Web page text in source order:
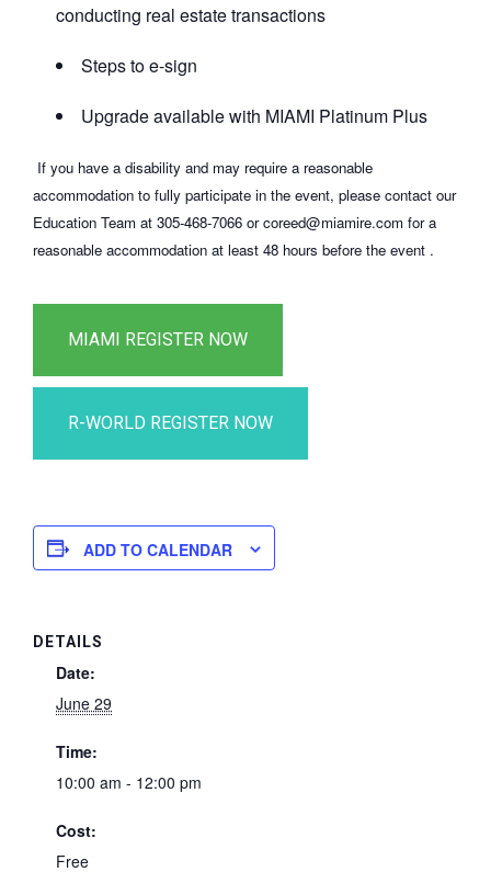
conducting real estate transactions
Steps to e-sign
Upgrade available with MIAMI Platinum Plus
If you have a disability and may require a reasonable
accommodation to fully participate in the event, please contact our
Education Team at 305-468-7066 or coreed@miamire.com for a
reasonable accommodation at least 48 hours before the event .
ADD TO CALENDAR
DETAILS
Date:
June 29
Time:
10:00 am - 12:00 pm
Cost:
Free